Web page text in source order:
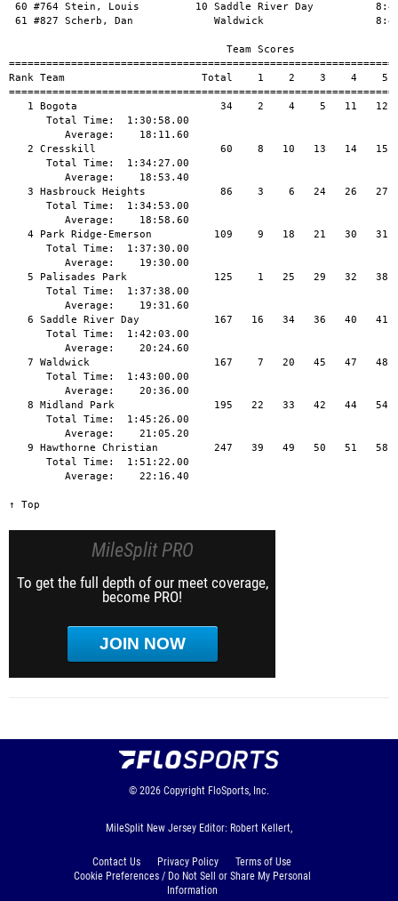
60 #764 Stein, Louis         10 Saddle River Day
61 #827 Scherb, Dan             Waldwick
                                   Team Scores
Rank Team                      Total    1    2    3    4    5
1 Bogota                       34    2    4    5   11   12
      Total Time:  1:30:58.00
         Average:    18:11.60
2 Cresskill                    60    8   10   13   14   15
      Total Time:  1:34:27.00
         Average:    18:53.40
3 Hasbrouck Heights            86    3    6   24   26   27
      Total Time:  1:34:53.00
         Average:    18:58.60
4 Park Ridge-Emerson          109    9   18   21   30   31
      Total Time:  1:37:30.00
         Average:    19:30.00
5 Palisades Park              125    1   25   29   32   38
      Total Time:  1:37:38.00
         Average:    19:31.60
6 Saddle River Day            167   16   34   36   40   41
      Total Time:  1:42:03.00
         Average:    20:24.60
7 Waldwick                    167    7   20   45   47   48
      Total Time:  1:43:00.00
         Average:    20:36.00
8 Midland Park                195   22   33   42   44   54
      Total Time:  1:45:26.00
         Average:    21:05.20
   9 Hawthorne Christian         247   39   49   50   51   58
      Total Time:  1:51:22.00
         Average:    22:16.40
↑ Top
MileSplit PRO
To get the full depth of our meet coverage,
become PRO!
JOIN NOW
© 2026 Copyright FloSports, Inc.
MileSplit New Jersey Editor: Robert Kellert,
Contact Us Privacy Policy
Terms of Use
Cookie Preferences / Do Not Sell or Share My Personal
Information